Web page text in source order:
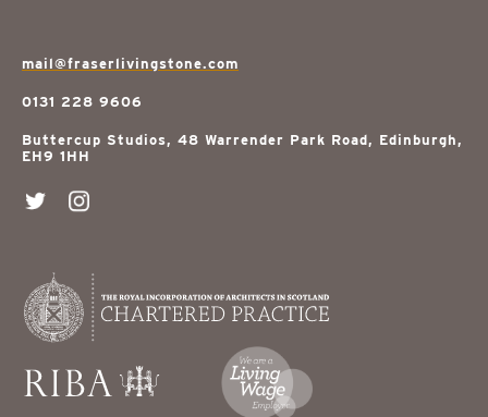
mail@fraserlivingstone.com
0131 228 9606
Buttercup Studios, 48 Warrender Park Road, Edinburgh,
EH9 1HH